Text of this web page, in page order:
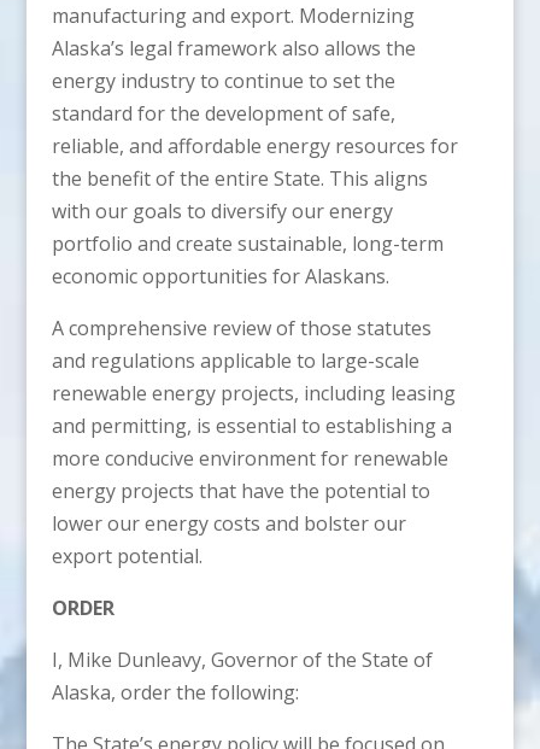
manufacturing and export. Modernizing
Alaska’s legal framework also allows the
energy industry to continue to set the
standard for the development of safe,
reliable, and affordable energy resources for
the benefit of the entire State. This aligns
with our goals to diversify our energy
portfolio and create sustainable, long-term
economic opportunities for Alaskans.
A comprehensive review of those statutes
and regulations applicable to large-scale
renewable energy projects, including leasing
and permitting, is essential to establishing a
more conducive environment for renewable
energy projects that have the potential to
lower our energy costs and bolster our
export potential.
ORDER
I, Mike Dunleavy, Governor of the State of
Alaska, order the following: